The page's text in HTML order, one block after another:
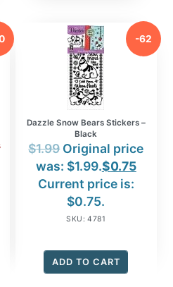
-62
%
Dazzle Snow Bears Stickers –
Black
$1.99 Original price
was: $1.99.$0.75
Current price is:
$0.75.
SKU: 4781
ADD TO CART